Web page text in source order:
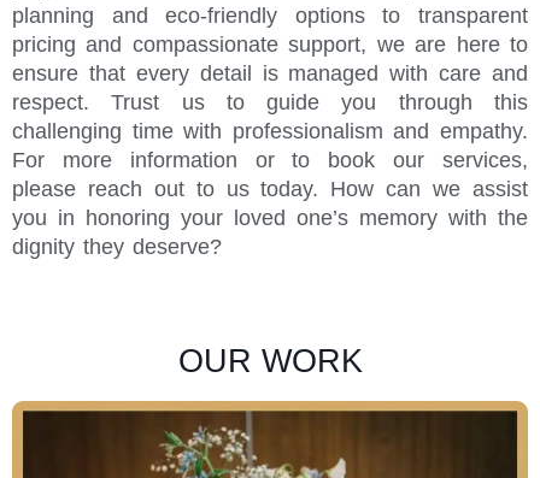
planning and eco-friendly options to transparent
pricing and compassionate support, we are here to
ensure that every detail is managed with care and
respect. Trust us to guide you through this
challenging time with professionalism and empathy.
For more information or to book our services,
please reach out to us today. How can we assist
you in honoring your loved one’s memory with the
dignity they deserve?
OUR WORK